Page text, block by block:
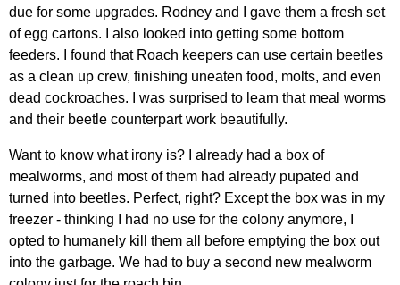
due for some upgrades. Rodney and I gave them a fresh set
of egg cartons. I also looked into getting some bottom
feeders. I found that Roach keepers can use certain beetles
as a clean up crew, finishing uneaten food, molts, and even
dead cockroaches. I was surprised to learn that meal worms
and their beetle counterpart work beautifully.
Want to know what irony is? I already had a box of
mealworms, and most of them had already pupated and
turned into beetles. Perfect, right? Except the box was in my
freezer - thinking I had no use for the colony anymore, I
opted to humanely kill them all before emptying the box out
into the garbage. We had to buy a second new mealworm